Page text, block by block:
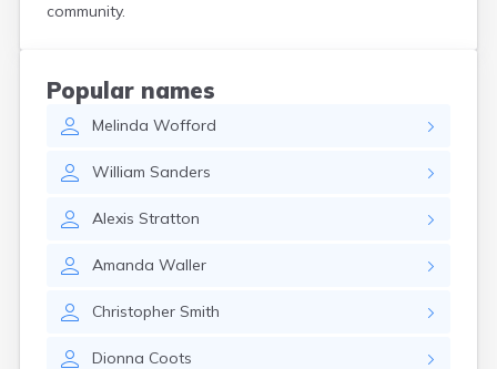
community.
Popular names
Melinda Wofford
William Sanders
Alexis Stratton
Amanda Waller
Christopher Smith
Dionna Coots